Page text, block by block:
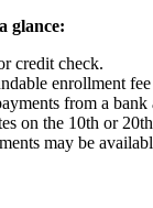
glance:
credit check.
enrollment fee
from a bank
on the 10th or
may be